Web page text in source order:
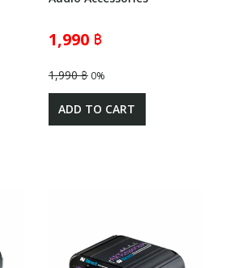
1,990 ฿
1,990 ฿0%
ADD TO CART